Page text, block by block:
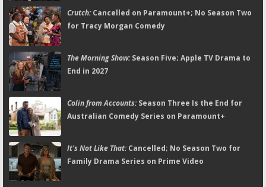
Crutch:Cancelled on Paramount+; No Season Two
for Tracy Morgan Comedy
The Morning Show:Season Five; Apple TV Drama to
End in 2027
Colin from Accounts:Season Three Is the End for
Australian Comedy Series on Paramount+
It's Not Like That:Cancelled; No Season Two for
Family Drama Series on Prime Video